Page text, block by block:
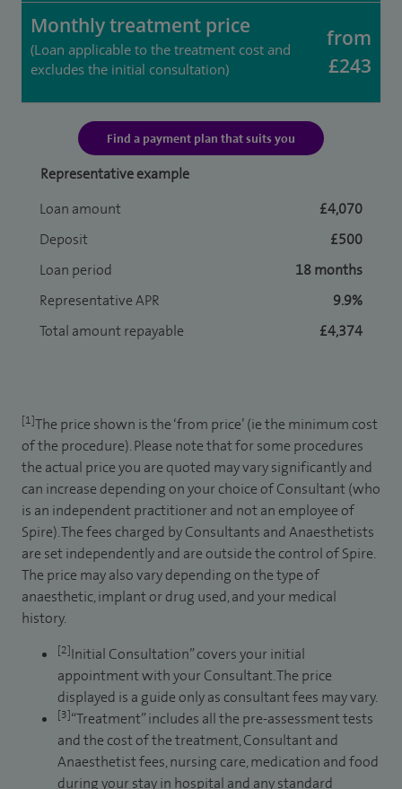
Monthly treatment price
(Loan applicable to the treatment cost and
excludes the initial consultation)
from
£243
Find a payment plan that suits you
Representative example
Loan amount
£4,070
Deposit
£500
Loan period
18 months
Representative APR
9.9%
Total amount repayable
£4,374
[1]The price shown is the ‘from price’ (ie the minimum cost
of the procedure). Please note that for some procedures
the actual price you are quoted may vary significantly and
can increase depending on your choice of Consultant (who
is an independent practitioner and not an employee of
Spire). The fees charged by Consultants and Anaesthetists
are set independently and are outside the control of Spire.
The price may also vary depending on the type of
anaesthetic, implant or drug used, and your medical
history.
[2]Initial Consultation” covers your initial
appointment with your Consultant. The price
displayed is a guide only as consultant fees may vary.
[3]“Treatment” includes all the pre-assessment tests
and the cost of the treatment, Consultant and
Anaesthetist fees, nursing care, medication and food
during your stay in hospital and any standard